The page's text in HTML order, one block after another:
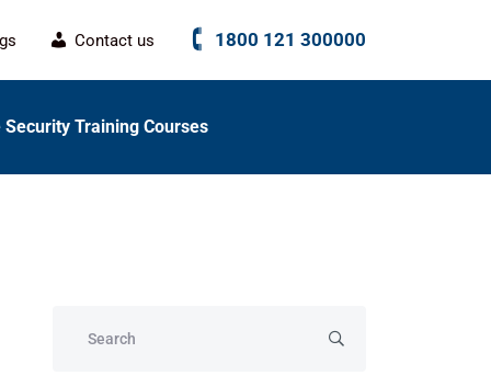
Contact us 1800 121 300000
Security Training Courses